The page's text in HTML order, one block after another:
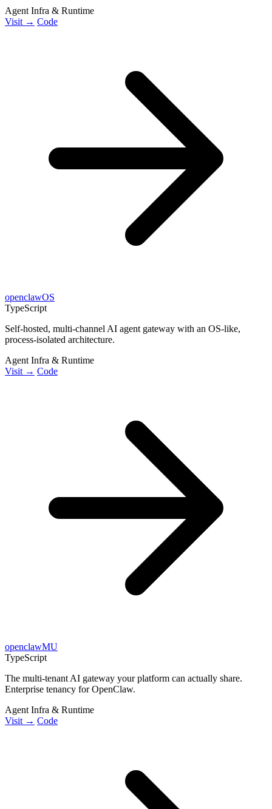
Agent Infra & Runtime
Visit → Code
openclawOS
TypeScript
Self-hosted, multi-channel AI agent gateway with an OS-like,
process-isolated architecture.
Agent Infra & Runtime
Visit → Code
openclawMU
TypeScript
The multi-tenant AI gateway your platform can actually share.
Enterprise tenancy for OpenClaw.
Agent Infra & Runtime
Visit → Code